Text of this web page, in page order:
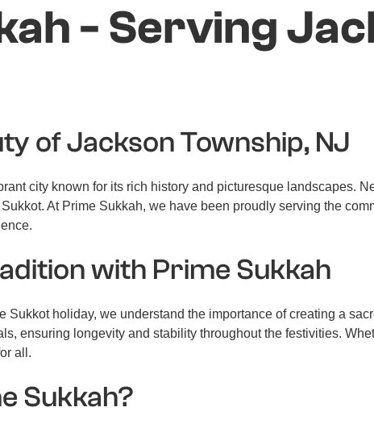
- Serving
of Jackson Township, NJ
city known for its rich history and picturesque landscapes.
At Prime Sukkah, we have been proudly serving the
with Prime Sukkah
Sukkot holiday, we understand the importance of creating a
ensuring longevity and stability throughout the festivities.
all.
Sukkah?